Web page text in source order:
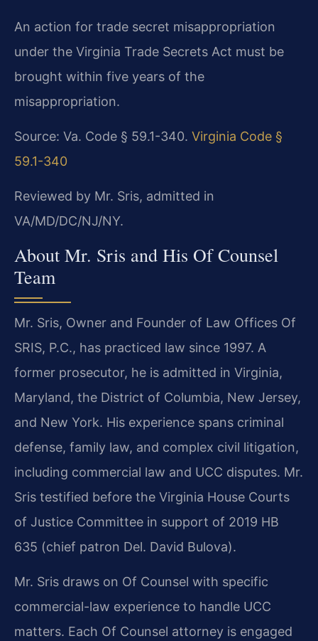
An action for trade secret misappropriation
under the Virginia Trade Secrets Act must be
brought within five years of the
misappropriation.
Source: Va. Code § 59.1-340. Virginia Code §
59.1-340
Reviewed by Mr. Sris, admitted in
VA/MD/DC/NJ/NY.
About Mr. Sris and His Of Counsel
Team
Mr. Sris, Owner and Founder of Law Offices Of
SRIS, P.C., has practiced law since 1997. A
former prosecutor, he is admitted in Virginia,
Maryland, the District of Columbia, New Jersey,
and New York. His experience spans criminal
defense, family law, and complex civil litigation,
including commercial law and UCC disputes. Mr.
Sris testified before the Virginia House Courts
of Justice Committee in support of 2019 HB
635 (chief patron Del. David Bulova).
Mr. Sris draws on Of Counsel with specific
commercial-law experience to handle UCC
matters. Each Of Counsel attorney is engaged